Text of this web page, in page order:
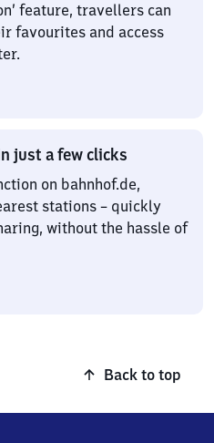
feature, travellers can
favourites and access
just a few clicks
on bahnhof.de,
stations – quickly
without the hassle of
Back to top